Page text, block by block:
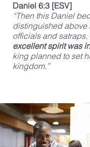
Daniel 6:3 [ESV]
“Then this Daniel
distinguished above
officials and
excellent spirit was
king planned to set
kingdom.”